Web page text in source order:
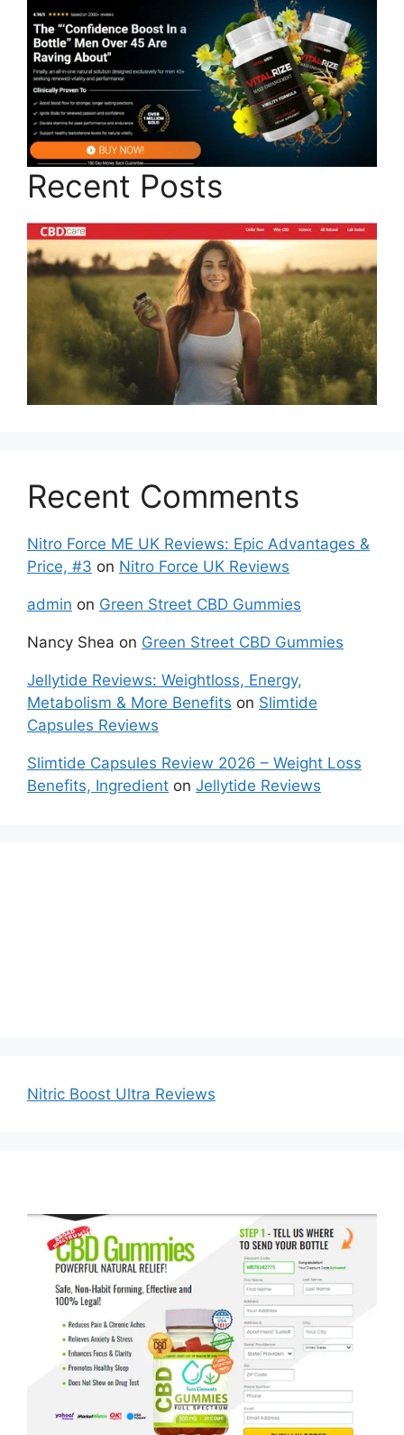
Recent Posts
Recent Comments
Nitro Force ME UK Reviews: Epic Advantages &
Price, #3 on Nitro Force UK Reviews
admin on Green Street CBD Gummies
Nancy Shea on Green Street CBD Gummies
Jellytide Reviews: Weightloss, Energy,
Metabolism & More Benefits on Slimtide
Capsules Reviews
Slimtide Capsules Review 2026 – Weight Loss
Benefits, Ingredient on Jellytide Reviews
Nitric Boost Ultra Reviews